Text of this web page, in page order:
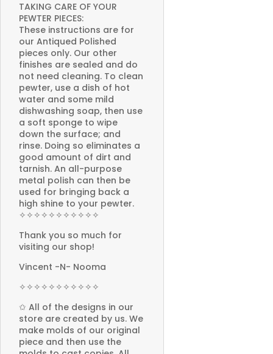
TAKING CARE OF YOUR
PEWTER PIECES:
These instructions are for
our Antiqued Polished
pieces only. Our other
finishes are sealed and do
not need cleaning. To clean
pewter, use a dish of hot
water and some mild
dishwashing soap, then use
a soft sponge to wipe
down the surface; and
rinse. Doing so eliminates a
good amount of dirt and
tarnish. An all-purpose
metal polish can then be
used for bringing back a
high shine to your pewter.
✧✧✧✧✧✧✧✧✧✧✧
Thank you so much for
visiting our shop!
Vincent -N- Nooma
✧✧✧✧✧✧✧✧✧✧✧
✩ All of the designs in our
store are created by us. We
make molds of our original
piece and then use the